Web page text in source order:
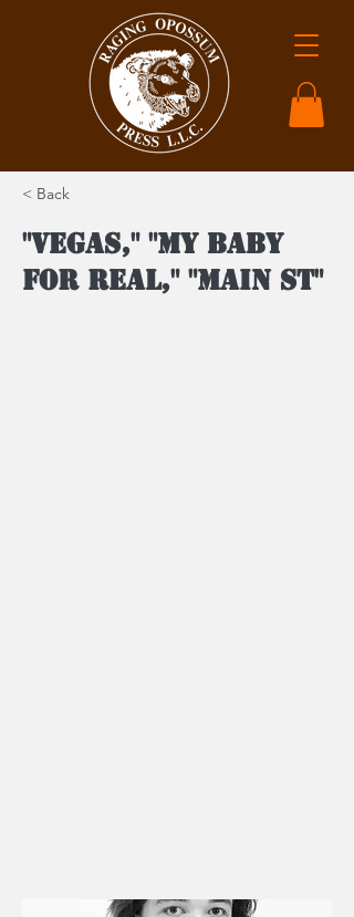
< Back
"Vegas," "My Baby
For Real," "Main St"